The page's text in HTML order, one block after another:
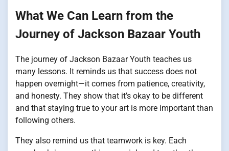
What We Can Learn from the
Journey of Jackson Bazaar Youth
The journey of Jackson Bazaar Youth teaches us
many lessons. It reminds us that success does not
happen overnight—it comes from patience, creativity,
and honesty. They show that it’s okay to be different
and that staying true to your art is more important than
following others.
They also remind us that teamwork is key. Each